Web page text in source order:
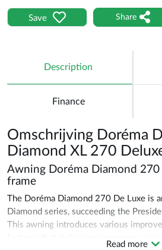
Save Share
Description
Finance
Omschrijving Doréma
Diamond XL 270
Awning Doréma Diamond 270
frame
The Doréma Diamond 270 De Luxe is
Diamond series, succeeding the
This awning introduces various
Read more